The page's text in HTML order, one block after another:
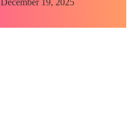
December 19, 2025